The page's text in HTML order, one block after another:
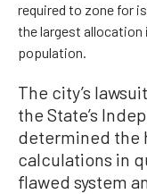
required to zone for
the largest allocation
population.
The city’s
the State’s
determined the
calculations in
flawed system